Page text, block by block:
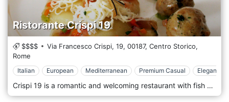
Ristorante Crispi 19
$$$$ Via Francesco Crispi, 19, 00187, Centro Storico,
Rome
Italian European Mediterranean Premium Casual Elegant &
Crispi 19 is a romantic and welcoming restaurant with fish specialities in the historic centre of Rome, between the Spanish Steps and the Trevi Fountain, via Francesco Crispi at number 19. Fresh fish characterise a restaurant in the centre of Rome with Mediterranean and innovative cuisine with daily arrivals and a large variety of seasonal first fruits. Bread, pasta, sauces, decorations and desserts are all homemade with the newest products and are elaborated by chef Fabio Mancuso with ancient recipes, traditional ingredients and imaginative innovations. The best wine labels and a rich spirits list await you in the cellar. The restaurant is considered by many of its customers as the best fish restaurant in Rome.